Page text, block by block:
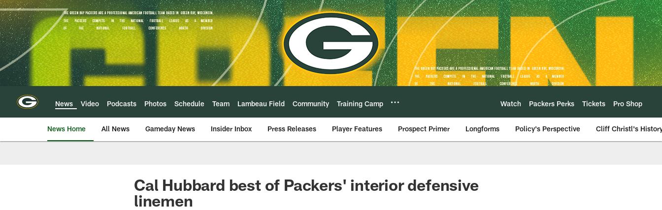
Skip
to
main
content
News Video Podcasts Photos Schedule Team Lambeau Field Community Training Camp Watch Packers Perks Tickets Pro Shop
News Home All News Gameday News Insider Inbox Press Releases Player Features Prospect Primer Longforms Policy's Perspective Cliff Christl's
Cal Hubbard best of Packers' interior defensive
linemen